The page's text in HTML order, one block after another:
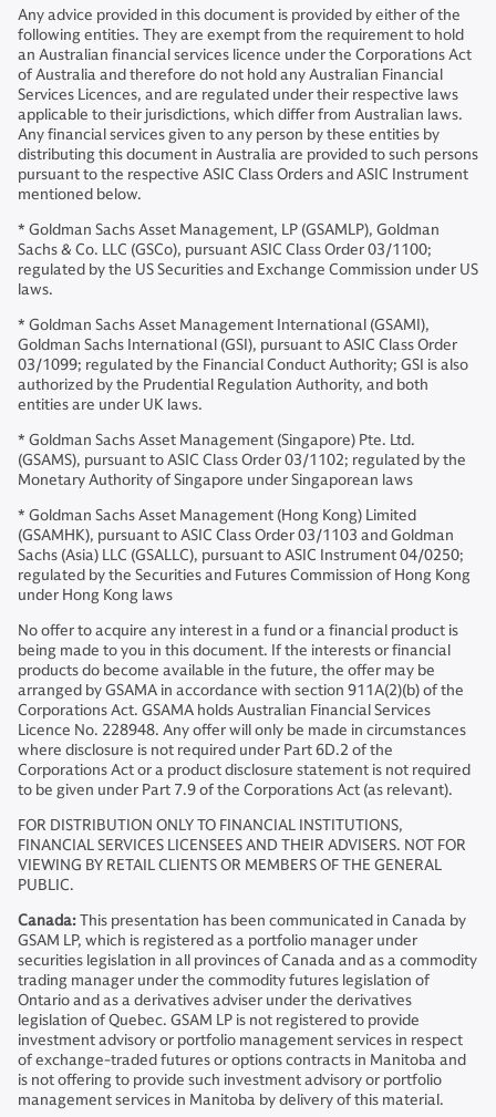
Any advice provided in this document is provided by either of the
following entities. They are exempt from the requirement to hold
an Australian financial services licence under the Corporations Act
of Australia and therefore do not hold any Australian Financial
Services Licences, and are regulated under their respective laws
applicable to their jurisdictions, which differ from Australian laws.
Any financial services given to any person by these entities by
distributing this document in Australia are provided to such persons
pursuant to the respective ASIC Class Orders and ASIC Instrument
mentioned below.
* Goldman Sachs Asset Management, LP (GSAMLP), Goldman
Sachs & Co. LLC (GSCo), pursuant ASIC Class Order 03/1100;
regulated by the US Securities and Exchange Commission under US
laws.
* Goldman Sachs Asset Management International (GSAMI),
Goldman Sachs International (GSI), pursuant to ASIC Class Order
03/1099; regulated by the Financial Conduct Authority; GSI is also
authorized by the Prudential Regulation Authority, and both
entities are under UK laws.
* Goldman Sachs Asset Management (Singapore) Pte. Ltd.
(GSAMS), pursuant to ASIC Class Order 03/1102; regulated by the
Monetary Authority of Singapore under Singaporean laws
* Goldman Sachs Asset Management (Hong Kong) Limited
(GSAMHK), pursuant to ASIC Class Order 03/1103 and Goldman
Sachs (Asia) LLC (GSALLC), pursuant to ASIC Instrument 04/0250;
regulated by the Securities and Futures Commission of Hong Kong
under Hong Kong laws
No offer to acquire any interest in a fund or a financial product is
being made to you in this document. If the interests or financial
products do become available in the future, the offer may be
arranged by GSAMA in accordance with section 911A(2)(b) of the
Corporations Act. GSAMA holds Australian Financial Services
Licence No. 228948. Any offer will only be made in circumstances
where disclosure is not required under Part 6D.2 of the
Corporations Act or a product disclosure statement is not required
to be given under Part 7.9 of the Corporations Act (as relevant).
FOR DISTRIBUTION ONLY TO FINANCIAL INSTITUTIONS,
FINANCIAL SERVICES LICENSEES AND THEIR ADVISERS. NOT FOR
VIEWING BY RETAIL CLIENTS OR MEMBERS OF THE GENERAL
PUBLIC.
Canada:This presentation has been communicated in Canada by
GSAM LP, which is registered as a portfolio manager under
securities legislation in all provinces of Canada and as a commodity
trading manager under the commodity futures legislation of
Ontario and as a derivatives adviser under the derivatives
legislation of Quebec. GSAM LP is not registered to provide
investment advisory or portfolio management services in respect
of exchange-traded futures or options contracts in Manitoba and
is not offering to provide such investment advisory or portfolio
management services in Manitoba by delivery of this material.